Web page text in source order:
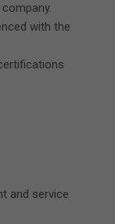
with the
and service